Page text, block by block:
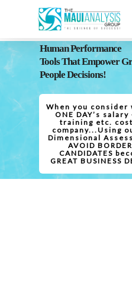
Hit enter to search or
Human Performance
Tools That Empower
People Decisions!
When you consider
ONE DAY’s salary
training etc.
company...Using
Dimensional
AVOID
CANDIDATES
GREAT BUSINESS